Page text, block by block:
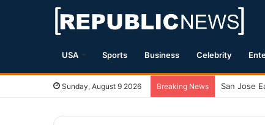
USA Sports Business Celebrity
Sunday, August 9 2026 Breaking News